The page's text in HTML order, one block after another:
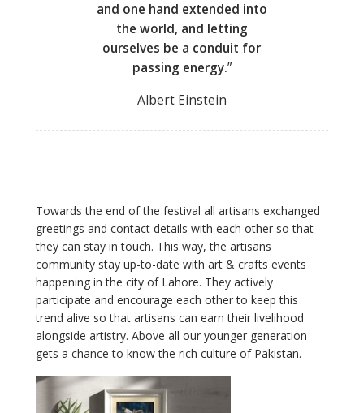
and one hand extended into
the world, and letting
ourselves be a conduit for
passing energy.”
Albert Einstein
Towards the end of the festival all artisans exchanged
greetings and contact details with each other so that
they can stay in touch. This way, the artisans
community stay up-to-date with art & crafts events
happening in the city of Lahore. They actively
participate and encourage each other to keep this
trend alive so that artisans can earn their livelihood
alongside artistry. Above all our younger generation
gets a chance to know the rich culture of Pakistan.